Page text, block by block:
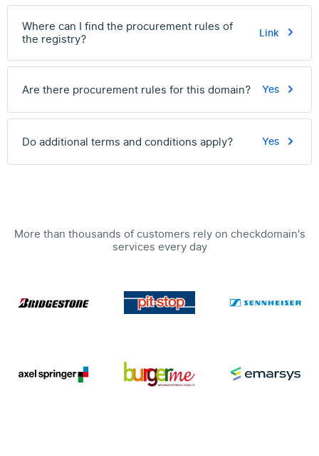
Where can I find the procurement rules of
the registry?
Link
Are there procurement rules for this domain? Yes
Do additional terms and conditions apply? Yes
More than thousands of customers rely on checkdomain's
services every day